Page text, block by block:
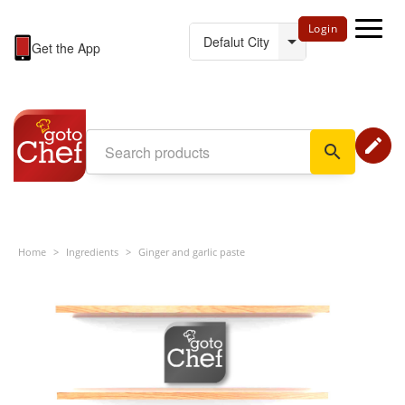
Get the App
Login
search edit
Home > Ingredients > Ginger and garlic paste